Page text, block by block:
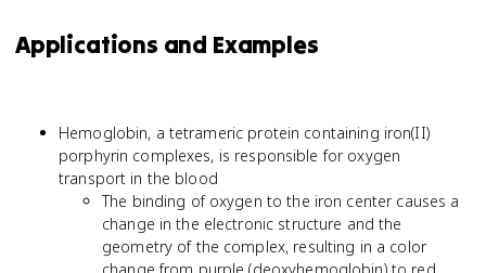
Applications and Examples
Hemoglobin, a tetrameric protein containing iron(II)
porphyrin complexes, is responsible for oxygen
transport in the blood
The binding of oxygen to the iron center causes a
change in the electronic structure and the
geometry of the complex, resulting in a color